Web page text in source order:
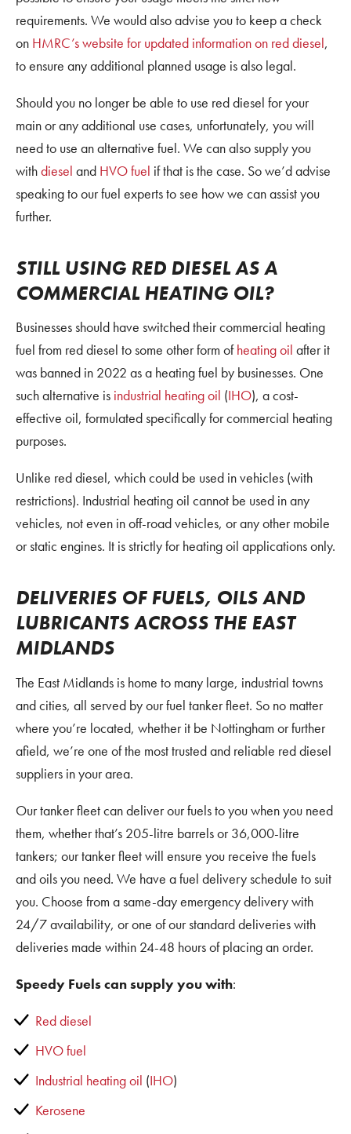
requirements. We would also advise you to keep a check
on HMRC’s website for updated information on red diesel,
to ensure any additional planned usage is also legal.
Should you no longer be able to use red diesel for your
main or any additional use cases, unfortunately, you will
need to use an alternative fuel. We can also supply you
withdiesel and HVO fuel if that is the case. So we’d advise
speaking to our fuel experts to see how we can assist you
further.
STILL USING RED DIESEL AS A
COMMERCIAL HEATING OIL?
Businesses should have switched their commercial heating
fuel from red diesel to some other form ofheating oil after it
was banned in 2022 as a heating fuel by businesses. One
such alternative is industrial heating oil (IHO), a cost-
effective oil, formulated specifically for commercial heating
purposes.
Unlike red diesel, which could be used in vehicles (with
restrictions). Industrial heating oil cannot be used in any
vehicles, not even in off-road vehicles, or any other mobile
or static engines. It is strictly for heating oil applications only.
DELIVERIES OF FUELS, OILS AND
LUBRICANTS ACROSS THE EAST
MIDLANDS
The East Midlands is home to many large, industrial towns
and cities, all served by our fuel tanker fleet. So no matter
where you’re located, whether it be Nottingham or further
afield, we’re one of the most trusted and reliable red diesel
suppliers in your area.
Our tanker fleet can deliver our fuels to you when you need
them, whether that’s 205-litre barrels or 36,000-litre
tankers; our tanker fleet will ensure you receive the fuels
and oils you need. We have a fuel delivery schedule to suit
you. Choose from a same-day emergency delivery with
24/7 availability, or one of our standard deliveries with
deliveries made within 24-48 hours of placing an order.
Speedy Fuels can supply you with:
Red diesel
HVO fuel
Industrial heating oil (IHO)
Kerosene